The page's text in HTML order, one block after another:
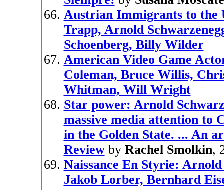
Austrian Immigrants to the
Trapp, Arnold
Schoenberg, Billy Wilder
American Video Game
Coleman, Bruce Willis,
Whitman, Will Wright
Star power: Arnold
massive media attention to
in the Golden State. ... An
Reviewby Rachel Smolkin,
Naissance En Styrie:
Jakob Lorber, Bernhard